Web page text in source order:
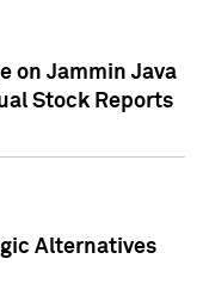
on Jammin Java
Stock Reports
Alternatives